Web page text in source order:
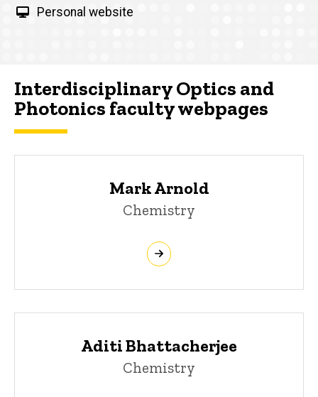
Personal website
Interdisciplinary Optics and
Photonics faculty webpages
Mark Arnold
Chemistry
Aditi Bhattacherjee
Chemistry